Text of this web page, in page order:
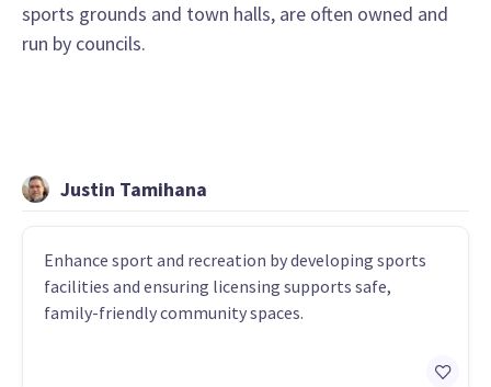
sports grounds and town halls, are often owned and
run by councils.
Justin Tamihana
Enhance sport and recreation by developing sports
facilities and ensuring licensing supports safe,
family-friendly community spaces.